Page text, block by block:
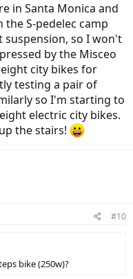
in Santa Monica and
S-pedelec camp
so I won't
by the Misceo
city bikes for
testing a pair of
so I'm starting to
electric city bikes.
the stairs!
#10
bike (250w)?